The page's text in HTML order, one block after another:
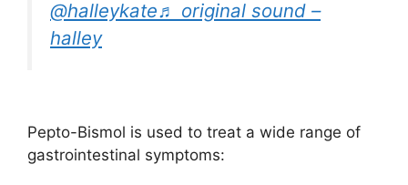
@halleykate♬ original sound –
halley
Pepto-Bismol is used to treat a wide range of
gastrointestinal symptoms: